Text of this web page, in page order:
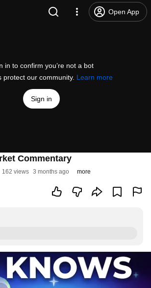
Open App
in to confirm you’re not a bot
protect our community. Learn more
Sign in
Commentary
162 views 3 months ago more